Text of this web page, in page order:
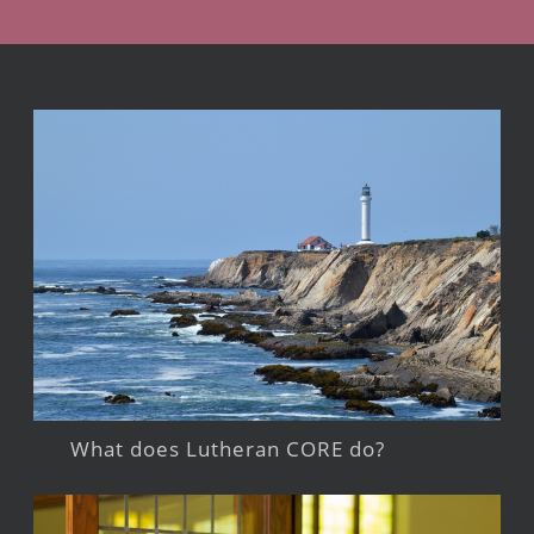
What does Lutheran CORE do?